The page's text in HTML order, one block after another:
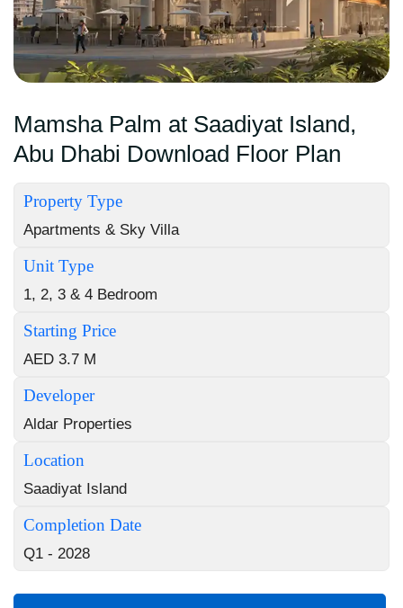
Mamsha Palm at Saadiyat Island,
Abu Dhabi Download Floor Plan
Property Type
Apartments & Sky Villa
Unit Type
1, 2, 3 & 4 Bedroom
Starting Price
AED 3.7 M
Developer
Aldar Properties
Location
Saadiyat Island
Completion Date
Q1 - 2028